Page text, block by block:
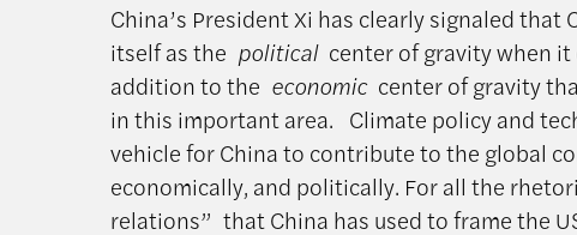
China’s President Xi has clearly signaled
itself as the politicalcenter of gravity when it
addition to the economiccenter of gravity
in this important area. Climate policy and
vehicle for China to contribute to the global
economically, and politically. For all the
relations” that China has used to frame the